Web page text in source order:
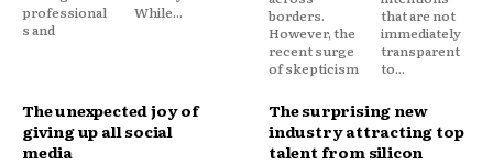
professional
s and
While...
borders.
However, the
recent surge
of skepticism
that are not
immediately
transparent
to...
The unexpected joy of
giving up all social
media
The surprising new
industry attracting top
talent from silicon